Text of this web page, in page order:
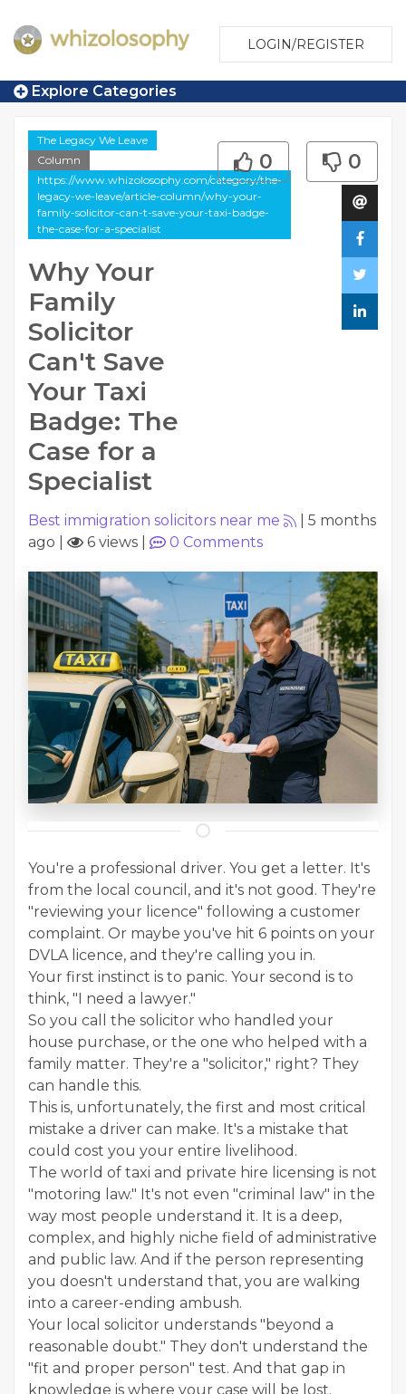
LOGIN/REGISTER
Explore Categories
The Legacy We Leave
Column
https://www.whizolosophy.com/category/the-
legacy-we-leave/article-column/why-your-
family-solicitor-can-t-save-your-taxi-badge-
the-case-for-a-specialist
Why Your
Family
Solicitor
Can't Save
Your Taxi
Badge: The
Case for a
Specialist
0 0
Best immigration solicitors near me
5 months
ago
6 views 0 Comments
You're a professional driver. You get a letter. It's
from the local council, and it's not good. They're
"reviewing your licence" following a customer
complaint. Or maybe you've hit 6 points on your
DVLA licence, and they're calling you in.
Your first instinct is to panic. Your second is to
think, "I need a lawyer."
So you call the solicitor who handled your
house purchase, or the one who helped with a
family matter. They're a "solicitor," right? They
can handle this.
This is, unfortunately, the first and most critical
mistake a driver can make. It's a mistake that
could cost you your entire livelihood.
The world of taxi and private hire licensing is not
"motoring law." It's not even "criminal law" in the
way most people understand it. It is a deep,
complex, and highly niche field of administrative
and public law. And if the person representing
you doesn't understand that, you are walking
into a career-ending ambush.
Your local solicitor understands "beyond a
reasonable doubt." They don't understand the
"fit and proper person" test. And that gap in
knowledge is where your case will be lost.